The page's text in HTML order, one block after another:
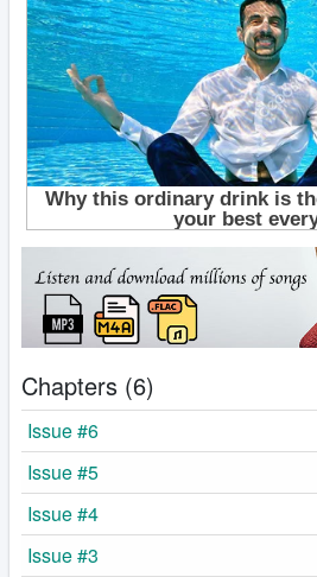
Chapters (6)
Issue #6
Issue #5
Issue #4
Issue #3